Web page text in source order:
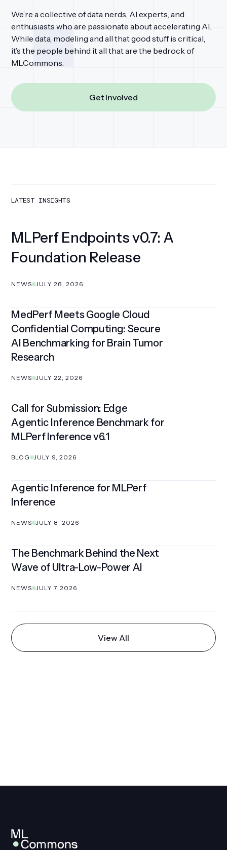
We’re a collective of data nerds, AI experts, and
enthusiasts who are passionate about accelerating AI.
While data, modeling and all that good stuff is critical,
it’s the people behind it all that are the bedrock of
MLCommons.
Get Involved
LATEST INSIGHTS
MLPerf Endpoints v0.7: A
Foundation Release
NEWS JULY 28, 2026
MedPerf Meets Google Cloud
Confidential Computing: Secure
AI Benchmarking for Brain Tumor
Research
NEWS JULY 22, 2026
Call for Submission: Edge
Agentic Inference Benchmark for
MLPerf Inference v6.1
BLOG JULY 9, 2026
Agentic Inference for MLPerf
Inference
NEWS JULY 8, 2026
The Benchmark Behind the Next
Wave of Ultra-Low-Power AI
NEWS JULY 7, 2026
View All